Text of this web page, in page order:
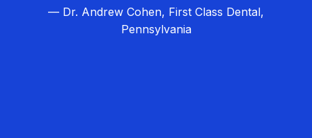
— Dr. Andrew Cohen, First Class Dental,
Pennsylvania